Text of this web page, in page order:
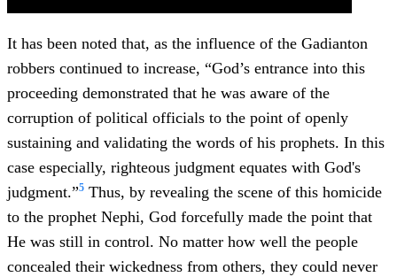
It has been noted that, as the influence of the Gadianton
robbers continued to increase, “God’s entrance into this
proceeding demonstrated that he was aware of the
corruption of political officials to the point of openly
sustaining and validating the words of his prophets. In this
case especially, righteous judgment equates with God's
judgment.”5 Thus, by revealing the scene of this homicide
to the prophet Nephi, God forcefully made the point that
He was still in control. No matter how well the people
concealed their wickedness from others, they could never